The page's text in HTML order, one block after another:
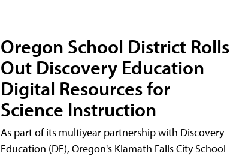
Oregon School District Rolls
Out Discovery Education
Digital Resources for
Science Instruction
As part of its multiyear partnership with Discovery
Education (DE), Oregon's Klamath Falls City School